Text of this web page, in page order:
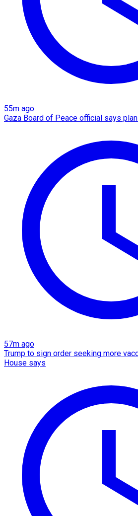
55m ago
Gaza Board of Peace official says
57m ago
Trump to sign order seeking more
House says